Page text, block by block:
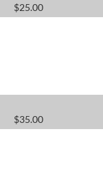
$25.00
$35.00